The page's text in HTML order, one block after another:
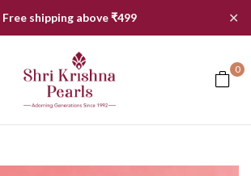
Free shipping above ₹499 ✕
0